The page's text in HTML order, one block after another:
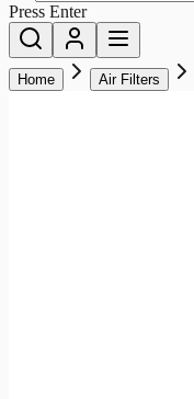
Press Enter
Home Air Filters